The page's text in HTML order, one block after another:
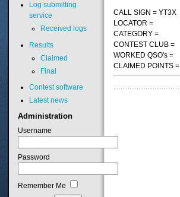
CALL SIGN = YT3X
LOCATOR =
CATEGORY =
CONTEST CLUB =
WORKED QSO's =
CLAIMED POINTS =
Log submitting
service
Received logs
Results
Claimed
Final
Contest software
Latest news
Administration
Username
Password
Remember Me